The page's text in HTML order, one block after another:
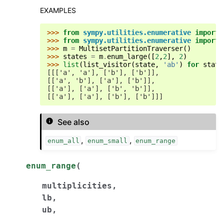
EXAMPLES
>>> from sympy.utilities.enumerative import
>>> from sympy.utilities.enumerative import
>>> m = MultisetPartitionTraverser()
>>> states = m. enum_large([2,2], 2)
>>> list (list_visitor(state, 'ab' ) for state
[[['a', 'a'], ['b'], ['b']],
[['a', 'b'], ['a'], ['b']],
[['a'], ['a'], ['b', 'b']],
[['a'], ['a'], ['b'], ['b']]]
See also
enum_all , enum_small , enum_range
enum_range (
multiplicities ,
lb ,
ub ,